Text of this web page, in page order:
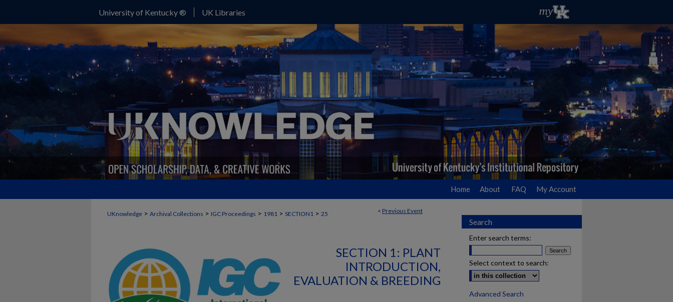
University of Kentucky ® UK Libraries
Home About FAQ My Account
< Previous Event
UKnowledge > Archival Collections > IGC Proceedings > 1981 > SECTION1 > 25
SECTION 1: PLANT
INTRODUCTION,
EVALUATION & BREEDING
Search
Enter search terms:
Select context to search:
Advanced Search